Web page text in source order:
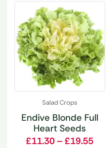
Salad Crops
Endive Blonde Full
Heart Seeds
£11.30 –£19.55